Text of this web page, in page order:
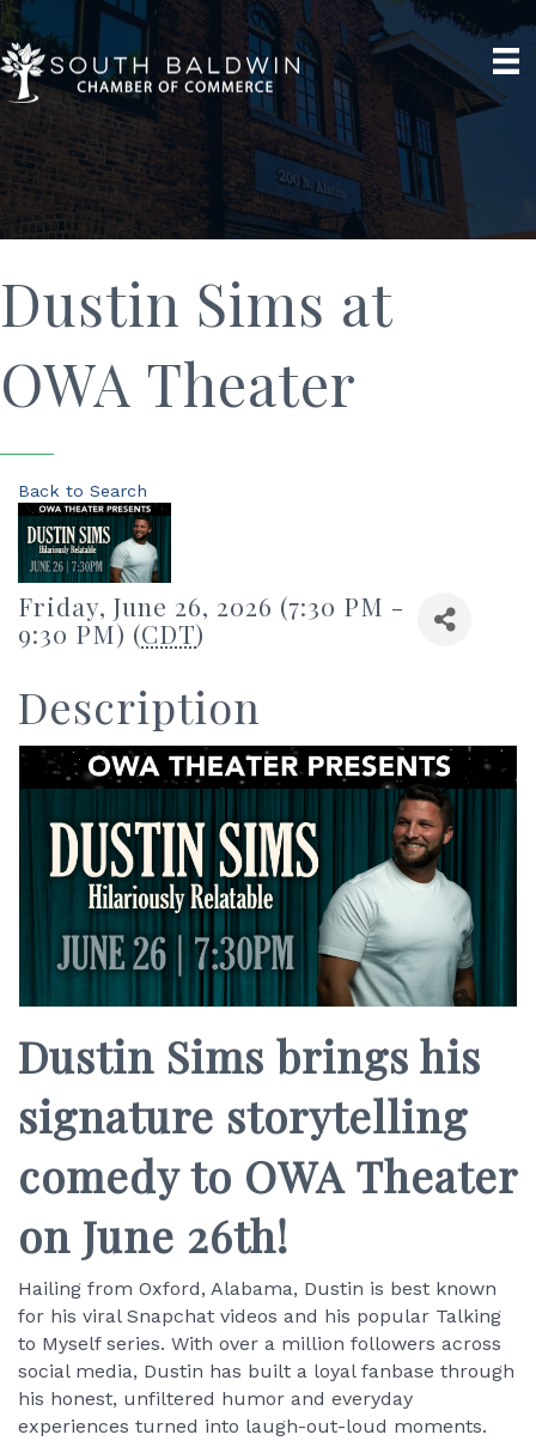
Dustin Sims at
OWA Theater
Back to Search
Friday, June 26, 2026 (7:30 PM -
9:30 PM) (CDT)
Description
Dustin Sims brings his
signature storytelling
comedy to OWA Theater
on June 26th!
Hailing from Oxford, Alabama, Dustin is best known
for his viral Snapchat videos and his popular Talking
to Myself series. With over a million followers across
social media, Dustin has built a loyal fanbase through
his honest, unfiltered humor and everyday
experiences turned into laugh-out-loud moments.